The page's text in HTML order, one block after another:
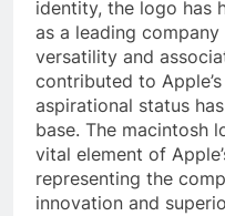
identity, the logo has
as a leading
versatility and
contributed to
aspirational status
base. The macintosh
vital element of
representing the
innovation and